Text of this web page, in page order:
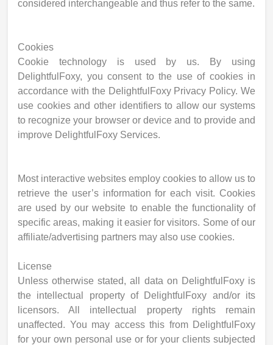
considered interchangeable and thus refer to the same.
Cookies
Cookie technology is used by us. By using
DelightfulFoxy, you consent to the use of cookies in
accordance with the DelightfulFoxy Privacy Policy. We
use cookies and other identifiers to allow our systems
to recognize your browser or device and to provide and
improve DelightfulFoxy Services.
Most interactive websites employ cookies to allow us to
retrieve the user’s information for each visit. Cookies
are used by our website to enable the functionality of
specific areas, making it easier for visitors. Some of our
affiliate/advertising partners may also use cookies.
License
Unless otherwise stated, all data on DelightfulFoxy is
the intellectual property of DelightfulFoxy and/or its
licensors. All intellectual property rights remain
unaffected. You may access this from DelightfulFoxy
for your own personal use or for your clients subjected